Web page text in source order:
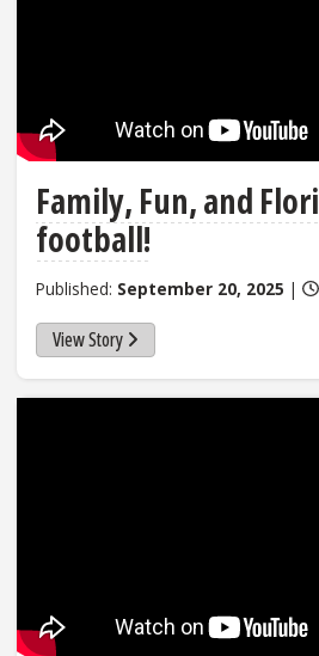
Family, Fun, and
football!
Published: September 20, 2025 |
View Story